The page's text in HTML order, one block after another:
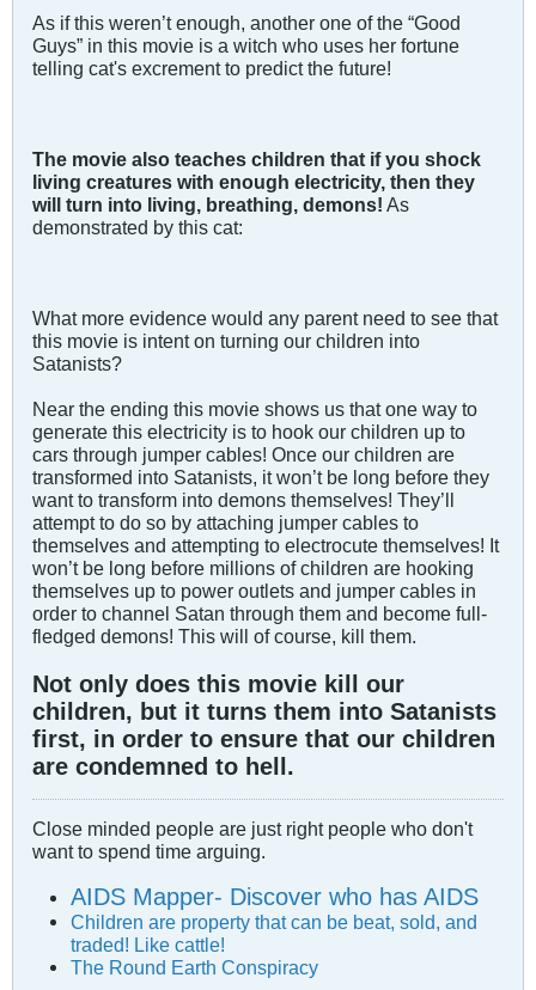
As if this weren’t enough, another one of the “Good
Guys” in this movie is a witch who uses her fortune
telling cat's excrement to predict the future!
The movie also teaches children that if you shock
living creatures with enough electricity, then they
will turn into living, breathing, demons! As
demonstrated by this cat:
What more evidence would any parent need to see that
this movie is intent on turning our children into
Satanists?
Near the ending this movie shows us that one way to
generate this electricity is to hook our children up to
cars through jumper cables! Once our children are
transformed into Satanists, it won’t be long before they
want to transform into demons themselves! They’ll
attempt to do so by attaching jumper cables to
themselves and attempting to electrocute themselves! It
won’t be long before millions of children are hooking
themselves up to power outlets and jumper cables in
order to channel Satan through them and become full-
fledged demons! This will of course, kill them.
Not only does this movie kill our
children, but it turns them into Satanists
first, in order to ensure that our children
are condemned to hell.
Close minded people are just right people who don't
want to spend time arguing.
AIDS Mapper- Discover who has AIDS
Children are property that can be beat, sold, and
traded! Like cattle!
The Round Earth Conspiracy